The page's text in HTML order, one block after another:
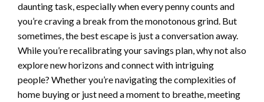
daunting task, especially when every penny counts and
you’re craving a break from the monotonous grind. But
sometimes, the best escape is just a conversation away.
While you’re recalibrating your savings plan, why not also
explore new horizons and connect with intriguing
people? Whether you’re navigating the complexities of
home buying or just need a moment to breathe, meeting